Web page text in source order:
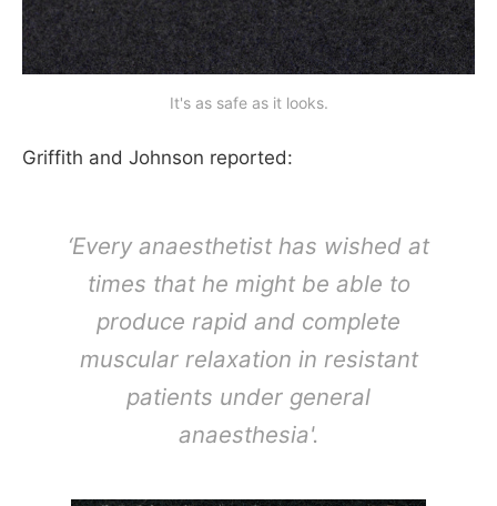
It's as safe as it looks.
Griffith and Johnson reported:
‘Every anaesthetist has wished at
times that he might be able to
produce rapid and complete
muscular relaxation in resistant
patients under general
anaesthesia'.